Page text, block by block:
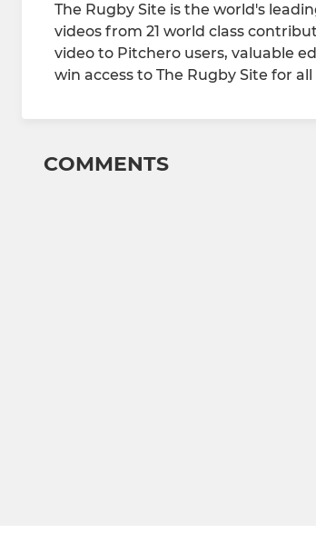
The Rugby Site is the world's
videos from 21 world class
video to Pitchero users, valuable
win access to The Rugby Site for
COMMENTS